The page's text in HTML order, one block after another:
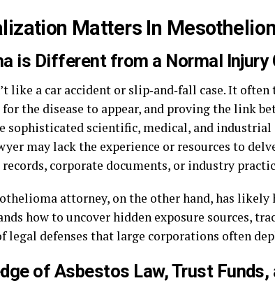
Matters In
is Different from a Normal Injury
like a car accident or slip‑and‑fall case. It often
for the disease to appear, and proving the link
sophisticated scientific, medical, and industrial
may lack the experience or resources to
records, corporate documents, or industry
attorney, on the other hand, has likely
how to uncover hidden exposure sources,
legal defenses that large corporations often
of Asbestos Law, Trust